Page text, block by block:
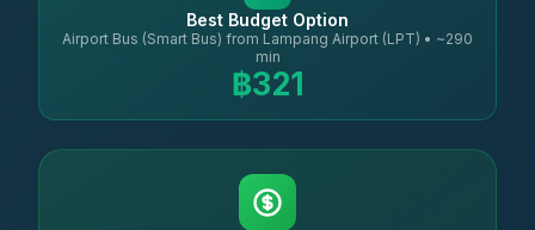
Best Budget Option
Airport Bus (Smart Bus) from Lampang Airport (LPT) • ~290
min
฿321